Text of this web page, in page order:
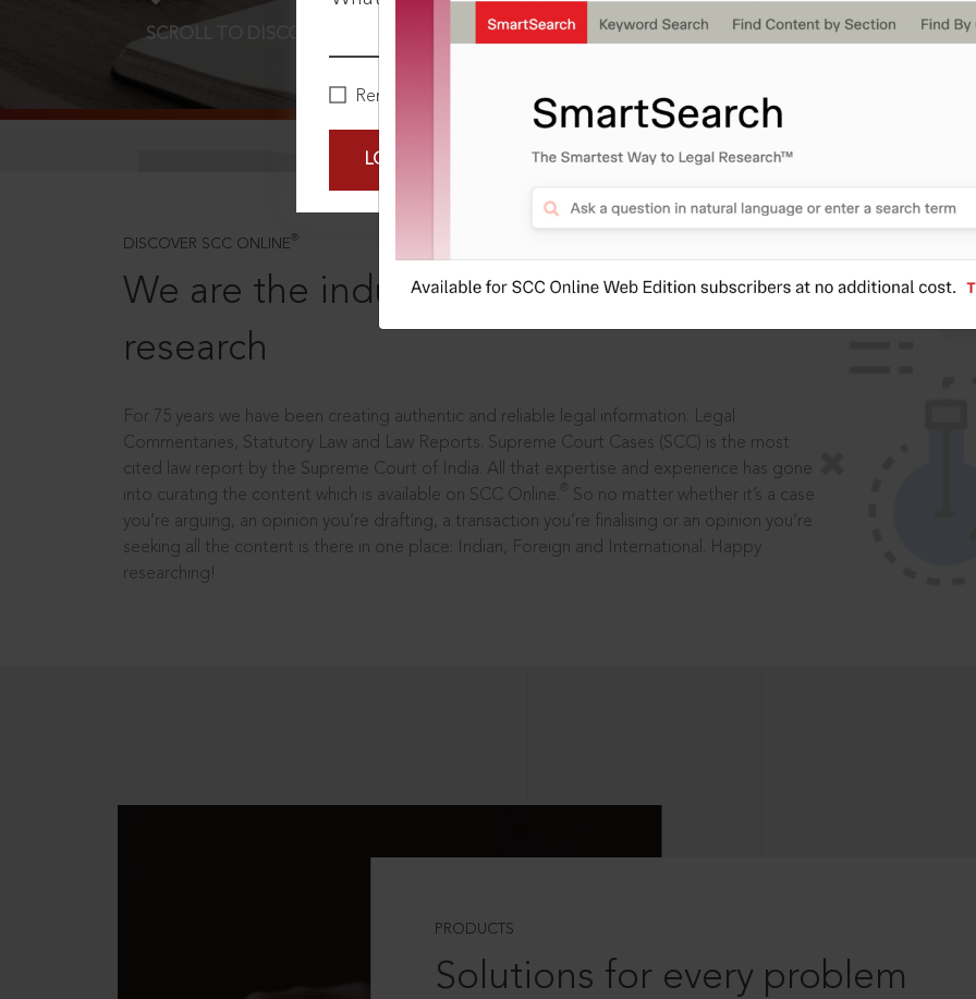
Remember Me
LOGIN NOW
SCROLL TO DISCOVER MORE
DISCOVER SCC ONLINE ®
We are the industry leaders, in legal
research
For 75 years we have been creating authentic and reliable legal information: Legal
Commentaries, Statutory Law and Law Reports. Supreme Court Cases (SCC) is the most
cited law report by the Supreme Court of India. All that expertise and experience has gone
into curating the content which is available on SCC Online.
So no matter whether it’s a case
you’re arguing, an opinion you’re drafting, a transaction you’re finalising or an opinion you’re
seeking all the content is there in one place: Indian, Foreign and International. Happy
researching!
PRODUCTS
Solutions for every problem